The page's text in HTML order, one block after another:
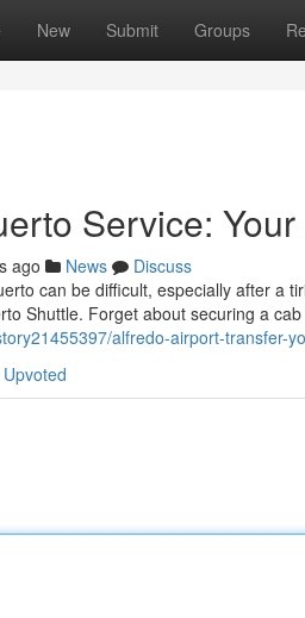
New Submit Groups
Service:
ago News
Discuss
can be difficult, especially after a
Shuttle. Forget about securing a
alfredo-airport-transfer-